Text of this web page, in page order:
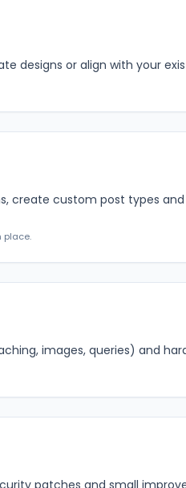
designs or align with your
create custom post types
place.
images, queries) and
patches and small